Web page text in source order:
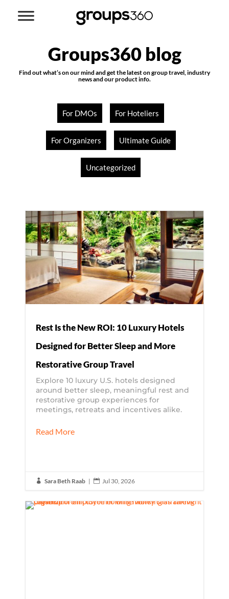
Groups360 blog
Find out what’s on our mind and get the latest on group travel, industry
news and our product info.
For DMOs For Hoteliers
For Organizers Ultimate Guide
Uncategorized
Rest Is the New ROI: 10 Luxury Hotels
Designed for Better Sleep and More
Restorative Group Travel
Explore 10 luxury U.S. hotels designed
around better sleep, meaningful rest and
restorative group experiences for
meetings, retreats and incentives alike.
Read More
 Sara Beth Raab |  Jul 30, 2026